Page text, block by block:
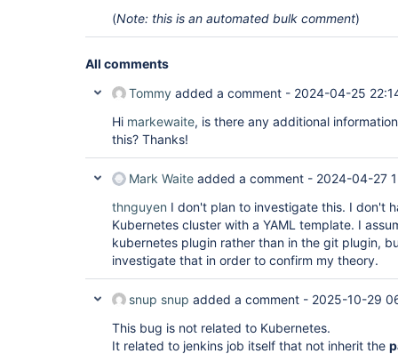
(Note: this is an automated bulk comment)
All comments
Tommy added a comment - 2024-04-25
Hi markewaite, is there any additional
this? Thanks!
Mark Waite added a comment - 2024-04-27
thnguyen I don't plan to investigate this. I don't
Kubernetes cluster with a YAML template. I
kubernetes plugin rather than in the git plugin,
investigate that in order to confirm my theory.
snup snup added a comment - 2025-10-29
This bug is not related to Kubernetes.
It related to jenkins job itself that not inherit the